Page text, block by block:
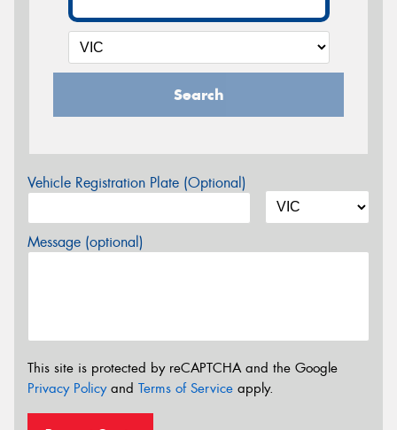
Search
Vehicle Registration Plate (Optional)
Message (optional)
This site is protected by reCAPTCHA and the Google
Privacy Policyand Terms of Service apply.